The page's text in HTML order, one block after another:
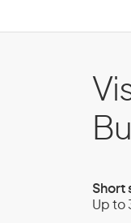
Short
Up to